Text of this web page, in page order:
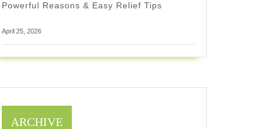
Powerful Reasons & Easy Relief Tips
April 25, 2026
ARCHIVE